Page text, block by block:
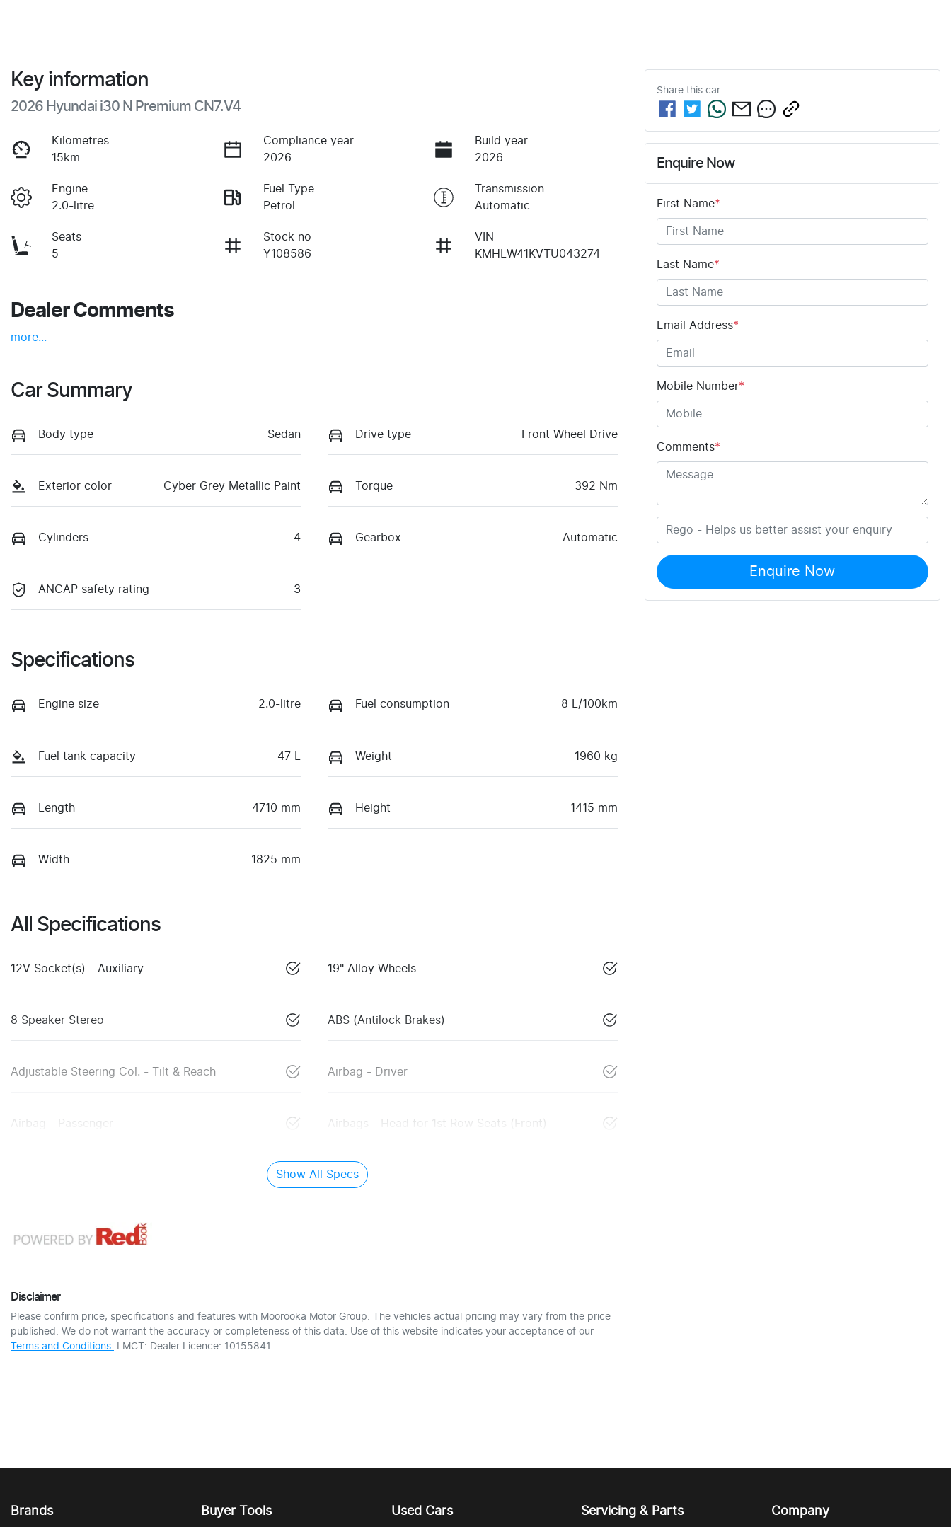
Key information
2026 Hyundai i30 N Premium CN7.V4
Kilometres
15km
Compliance year
2026
Build year
2026
Engine
2.0-litre
Fuel Type
Petrol
Transmission
Automatic
Seats
5
Stock no
Y108586
VIN
KMHLW41KVTU043274
Dealer Comments
more...
Car Summary
Body type Sedan Drive type Front Wheel Drive
Exterior color Cyber Grey Metallic Paint Torque 392 Nm
Cylinders 4 Gearbox Automatic
ANCAP safety rating 3
Specifications
Engine size 2.0-litre Fuel consumption 8 L/100km
Fuel tank capacity 47 L Weight 1960 kg
Length 4710 mm Height 1415 mm
Width 1825 mm
All Specifications
12V Socket(s) - Auxiliary 19" Alloy Wheels
8 Speaker Stereo ABS (Antilock Brakes)
Adjustable Steering Col. - Tilt & Reach Airbag - Driver
Airbag - Passenger Airbags - Head for 1st Row Seats (Front)
Show All Specs
Disclaimer
Please confirm price, specifications and features with Moorooka Motor Group . The vehicles actual pricing may vary from the price
published. We do not warrant the accuracy or completeness of this data. Use of this website indicates your acceptance of our
Terms and Conditions.
LMCT: Dealer Licence: 10155841
Share this car
Enquire Now
First Name*
Last Name*
Email Address*
Mobile Number*
Comments*
Enquire Now
Brands Buyer Tools Used Cars Servicing & Parts Company